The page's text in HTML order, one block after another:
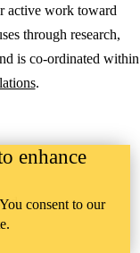
active work toward
through research,
is co-ordinated within
.
enhance
consent to our